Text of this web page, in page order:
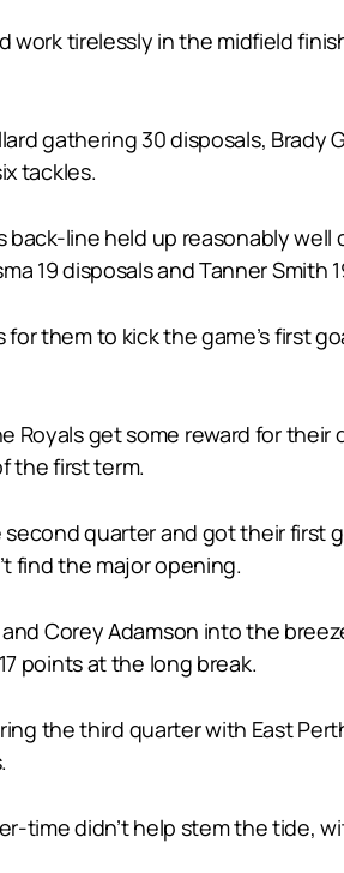
work tirelessly in the midfield
gathering 30 disposals, Brady
tackles.
line held up reasonably
19 disposals and Tanner Smith
them to kick the game’s first
get some reward for
the first term.
quarter and got their first
find the major opening.
Corey Adamson into the
points at the long break.
the third quarter with East
time didn’t help stem the tide,